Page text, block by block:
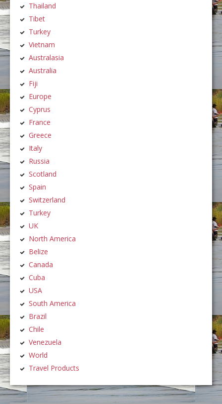
Thailand
Tibet
Turkey
Vietnam
Australasia
Australia
Fiji
Europe
Cyprus
France
Greece
Italy
Russia
Scotland
Spain
Switzerland
Turkey
UK
North America
Belize
Canada
Cuba
USA
South America
Brazil
Chile
Venezuela
World
Travel Products